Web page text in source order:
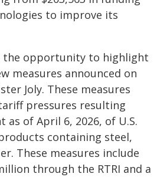
to improve its
the opportunity to highlight
measures announced on
Joly. These measures
pressures resulting
of April 6, 2026, of U.S.
containing steel,
These measures include
through the RTRI and a